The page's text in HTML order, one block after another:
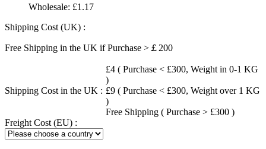
Wholesale: £1.17
Shipping Cost (UK) :
Free Shipping in the UK if Purchase >￡200
Shipping Cost in the UK :
£4 ( Purchase < £300, Weight in 0-1 KG
)
£9 ( Purchase < £300, Weight over 1 KG
)
Free Shipping ( Purchase > £300 )
Freight Cost (EU) :